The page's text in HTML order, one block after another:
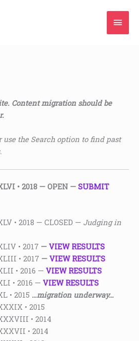
Content migration should be
use the Search option to find past
• 2018 — OPEN — SUBMIT
• 2018 — CLOSED — Judging in
• 2017 — VIEW RESULTS
• 2017 — VIEW RESULTS
• 2016 — VIEW RESULTS
• 2016 — VIEW RESULTS
• 2015 …migration underway…
• 2015
• 2014
• 2014